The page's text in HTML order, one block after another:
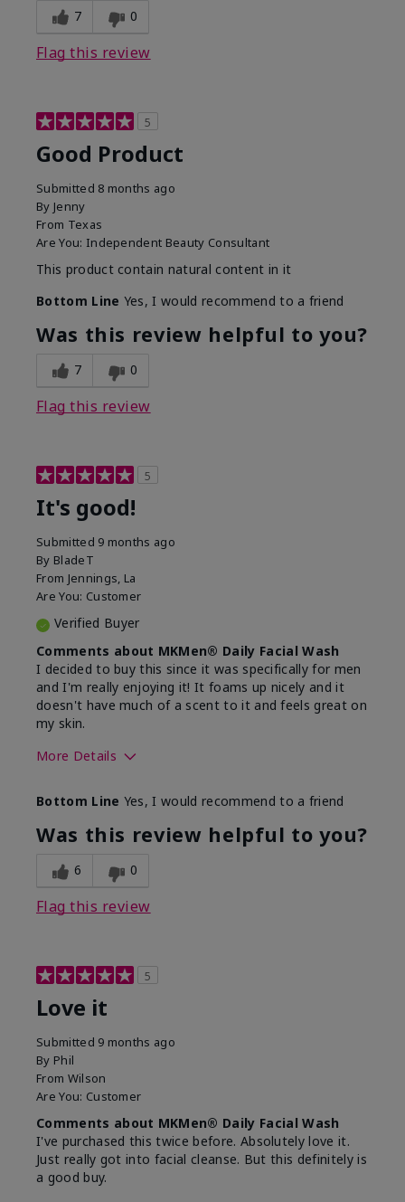
7 0
Flag this review
5
Good Product
Submitted 8 months ago
By Jenny
From Texas
Are You: Independent Beauty Consultant
This product contain natural content in it
Bottom Line Yes, I would recommend to a friend
Was this review helpful to you?
7 0
Flag this review
5
It's good!
Submitted 9 months ago
By BladeT
From Jennings, La
Are You: Customer
Verified Buyer
Comments about MKMen® Daily Facial Wash
I decided to buy this since it was specifically for men
and I'm really enjoying it! It foams up nicely and it
doesn't have much of a scent to it and feels great on
my skin.
More Details
What led you to try this
product?
Dryness, Redness
What was your overall
usage experience for this
product?
Absorbs well, Felt
Bottom Line Yes, I would recommend to a friend
Was this review helpful to you?
6 0
Flag this review
5
Love it
Submitted 9 months ago
By Phil
From Wilson
Are You: Customer
Comments about MKMen® Daily Facial Wash
I've purchased this twice before. Absolutely love it.
Just really got into facial cleanse. But this definitely is
a good buy.